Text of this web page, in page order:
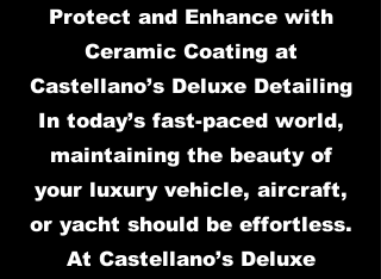
Protect and Enhance with
Ceramic Coating at
Castellano’s Deluxe Detailing
In today’s fast-paced world,
maintaining the beauty of
your luxury vehicle, aircraft,
or yacht should be effortless.
At Castellano’s Deluxe